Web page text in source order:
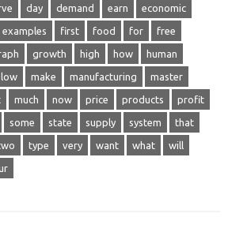
day demand earn economic
examples first food for free
growth high how human
low make manufacturing master
much now price products profit
some state supply system that
type very want what will